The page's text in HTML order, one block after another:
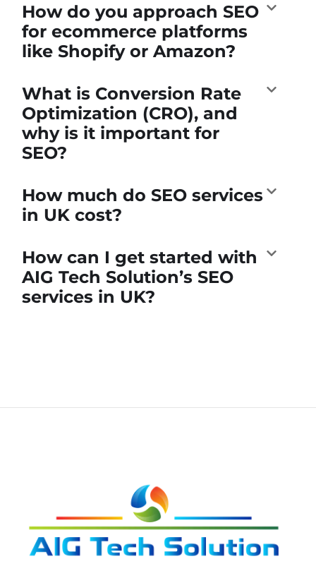
How do you approach SEO
for ecommerce platforms
like Shopify or Amazon?
What is Conversion Rate
Optimization (CRO), and
why is it important for
SEO?
How much do SEO services
in UK cost?
How can I get started with
AIG Tech Solution’s SEO
services in UK?